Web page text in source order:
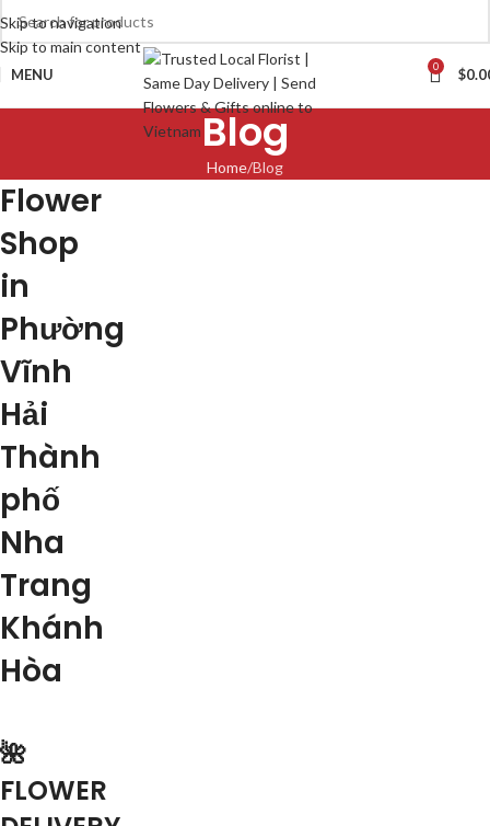
Skip to navigation
Skip to main content
MENU 0 $
Blog
Home Blog
Flower
Shop
in
Phường
Vĩnh
Hải
Thành
phố
Nha
Trang
Khánh
Hòa
🌺
FLOWER